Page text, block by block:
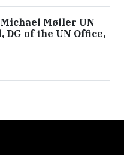
Møller UN
of the UN Office,